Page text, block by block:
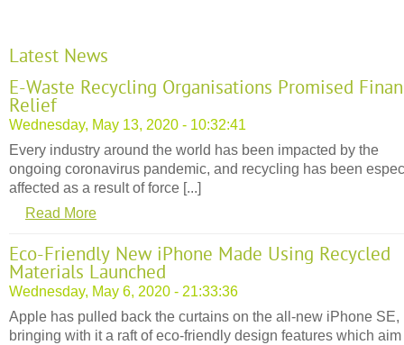
Latest News
E-Waste Recycling Organisations Promised
Relief
Wednesday, May 13, 2020 - 10:32:41
Every industry around the world has been impacted by the
ongoing coronavirus pandemic, and recycling has been
affected as a result of force [...]
Read More
Eco-Friendly New iPhone Made Using Recycled
Materials Launched
Wednesday, May 6, 2020 - 21:33:36
Apple has pulled back the curtains on the all-new iPhone SE,
bringing with it a raft of eco-friendly design features which aim